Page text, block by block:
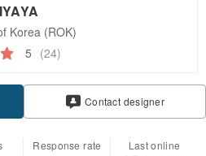
Korea (ROK)
5 (24)
Contact designer
Response rate
Last online